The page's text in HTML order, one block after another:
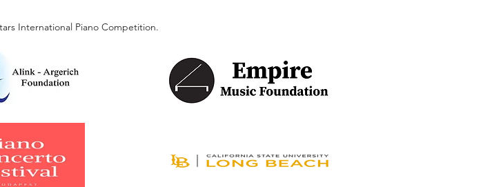
International Piano Competition.